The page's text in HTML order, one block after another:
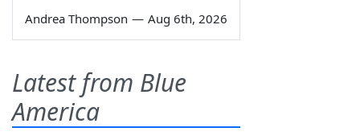
Andrea Thompson — Aug 6th, 2026
Latest from Blue
America